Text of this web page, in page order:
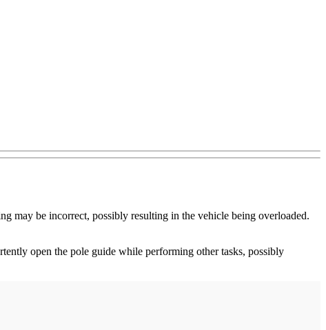
may be incorrect, possibly resulting in the vehicle being overloaded.
open the pole guide while performing other tasks, possibly